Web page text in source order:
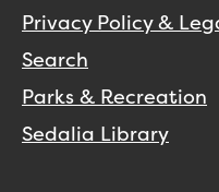
Privacy Policy &
Search
Parks & Recreation
Sedalia Library